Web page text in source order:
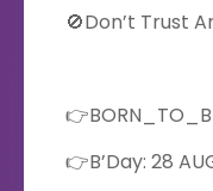
🚫Don’t Trust
👉B’Day: 28